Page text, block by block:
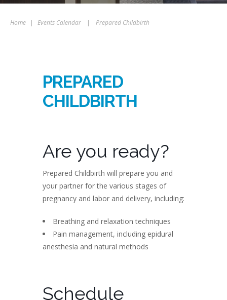
Home | Events Calendar | Prepared Childbirth
PREPARED
CHILDBIRTH
Are you ready?
Prepared Childbirth will prepare you and
your partner for the various stages of
pregnancy and labor and delivery, including:
Breathing and relaxation techniques
Pain management, including epidural
anesthesia and natural methods
Schedule